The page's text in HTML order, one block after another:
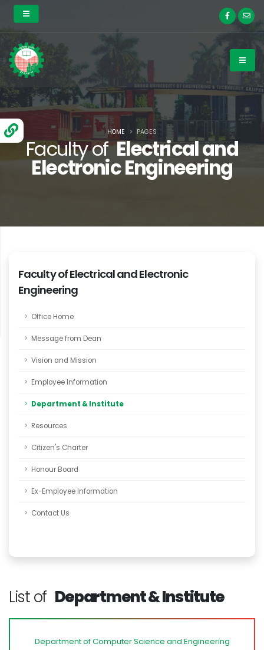
Faculty ofElectrical and
Electronic Engineering
HOME PAGES
Faculty of Electrical and Electronic
Engineering
Office Home
Message from Dean
Vision and Mission
Employee Information
Department & Institute
Resources
Citizen's Charter
Honour Board
Ex-Employee Information
Contact Us
List of Department & Institute
Department of Computer Science and Engineering